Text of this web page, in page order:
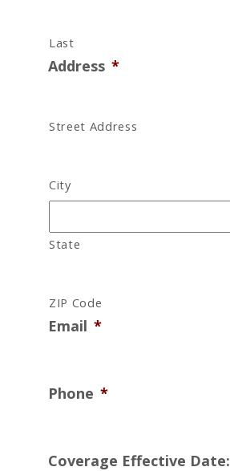
Last
Address *
Street Address
City
State
ZIP Code
Email *
Phone *
Coverage Effective Date: